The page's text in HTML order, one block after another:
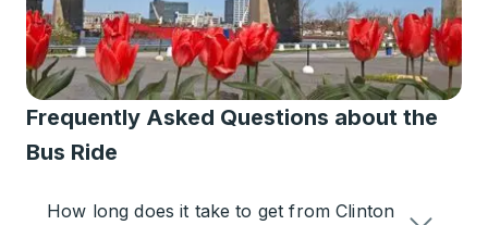
Frequently Asked Questions about the
Bus Ride
How long does it take to get from Clinton